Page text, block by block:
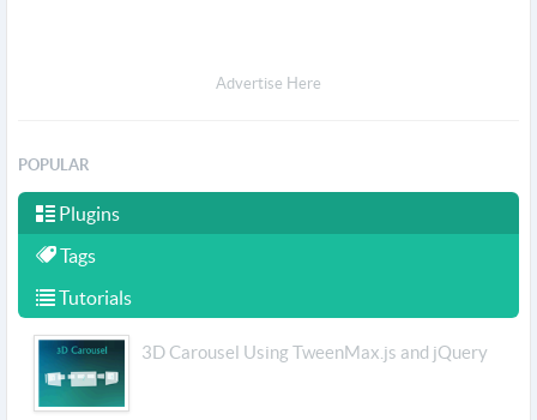
Advertise Here
POPULAR
Plugins
Tags
Tutorials
3D Carousel Using TweenMax.js and jQuery